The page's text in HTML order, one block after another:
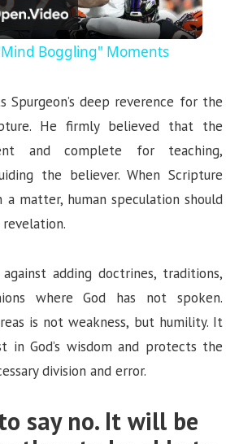
l
y
V
i
d
e
o
Boggling" Moments
Spurgeon’s deep reverence for the
He firmly believed that the
and complete for teaching,
the believer. When Scripture
a matter, human speculation should
adding doctrines, traditions,
where God has not spoken.
is not weakness, but humility. It
in God’s wisdom and protects the
division and error.
say no. It will be